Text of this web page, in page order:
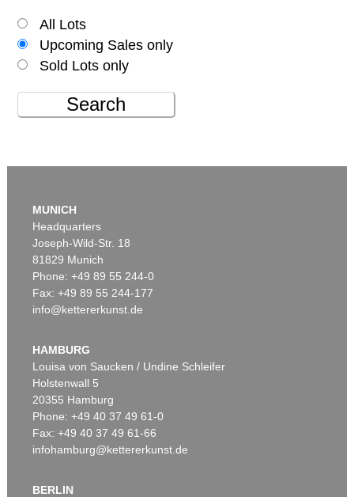
All Lots
Upcoming Sales only
Sold Lots only
Search
MUNICH
Headquarters
Joseph-Wild-Str. 18
81829 Munich
Phone: +49 89 55 244-0
Fax: +49 89 55 244-177
info@kettererkunst.de
HAMBURG
Louisa von Saucken / Undine Schleifer
Holstenwall 5
20355 Hamburg
Phone: +49 40 37 49 61-0
Fax: +49 40 37 49 61-66
infohamburg@kettererkunst.de
BERLIN